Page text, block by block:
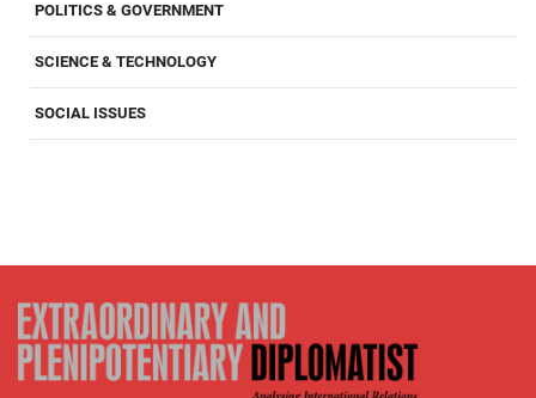
POLITICS & GOVERNMENT
SCIENCE & TECHNOLOGY
SOCIAL ISSUES